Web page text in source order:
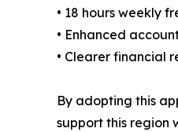
• 18 hours weekly
• Enhanced
• Clearer financial
By adopting this
support this region